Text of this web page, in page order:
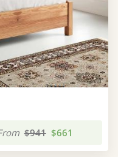
$941 $661